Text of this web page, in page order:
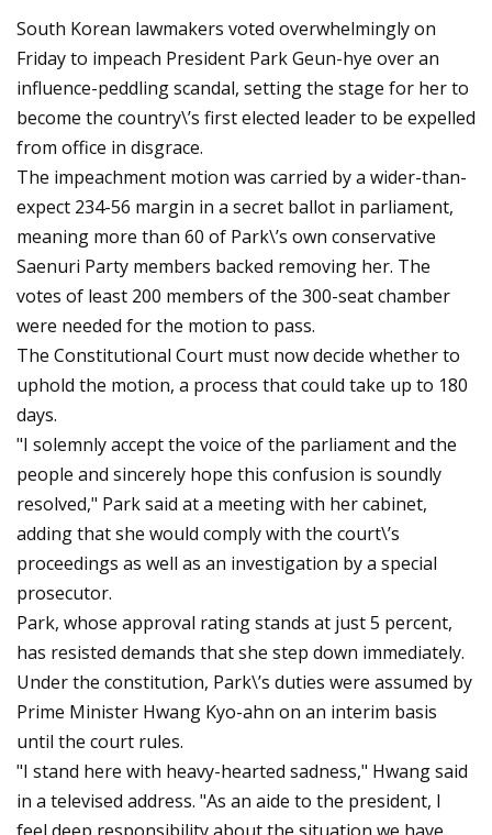
South Korean lawmakers voted overwhelmingly on
Friday to impeach President Park Geun-hye over an
influence-peddling scandal, setting the stage for her to
become the country\’s first elected leader to be expelled
from office in disgrace.
The impeachment motion was carried by a wider-than-
expect 234-56 margin in a secret ballot in parliament,
meaning more than 60 of Park\’s own conservative
Saenuri Party members backed removing her. The
votes of least 200 members of the 300-seat chamber
were needed for the motion to pass.
The Constitutional Court must now decide whether to
uphold the motion, a process that could take up to 180
days.
"I solemnly accept the voice of the parliament and the
people and sincerely hope this confusion is soundly
resolved," Park said at a meeting with her cabinet,
adding that she would comply with the court\’s
proceedings as well as an investigation by a special
prosecutor.
Park, whose approval rating stands at just 5 percent,
has resisted demands that she step down immediately.
Under the constitution, Park\’s duties were assumed by
Prime Minister Hwang Kyo-ahn on an interim basis
until the court rules.
"I stand here with heavy-hearted sadness," Hwang said
in a televised address. "As an aide to the president, I